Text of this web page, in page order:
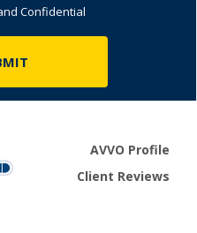
Confidential
AVVO Profile
Client Reviews